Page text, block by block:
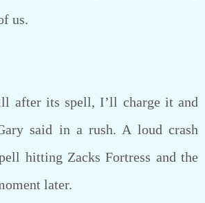
us.
after its spell, I’ll charge it and
said in a rush. A loud crash
hitting Zacks Fortress and the
later.